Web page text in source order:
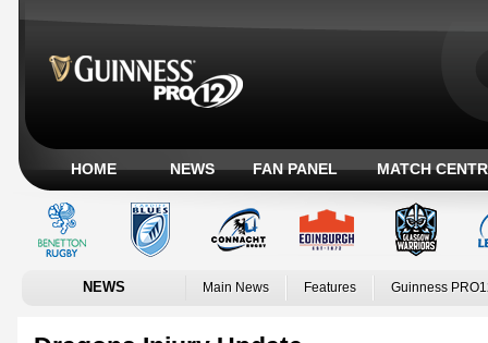
HOME NEWS FAN PANEL MATCH
NEWS Main News Features Guinness